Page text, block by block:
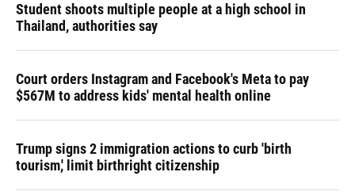
Student shoots multiple people at a high school in
Thailand, authorities say
Court orders Instagram and Facebook's Meta to pay
$567M to address kids' mental health online
Trump signs 2 immigration actions to curb 'birth
tourism,' limit birthright citizenship